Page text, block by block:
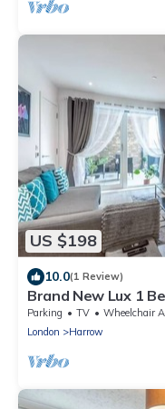
US $198
10.0(1 Review)
Brand New Lux 1
Heathrow and
Parking TV
Wheelchair
London
Harrow